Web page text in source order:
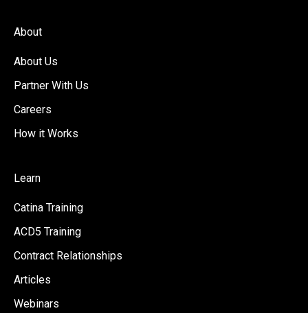
About
About Us
Partner With Us
Careers
How it Works
Learn
Catina Training
ACD5 Training
Contract Relationships
Articles
Webinars